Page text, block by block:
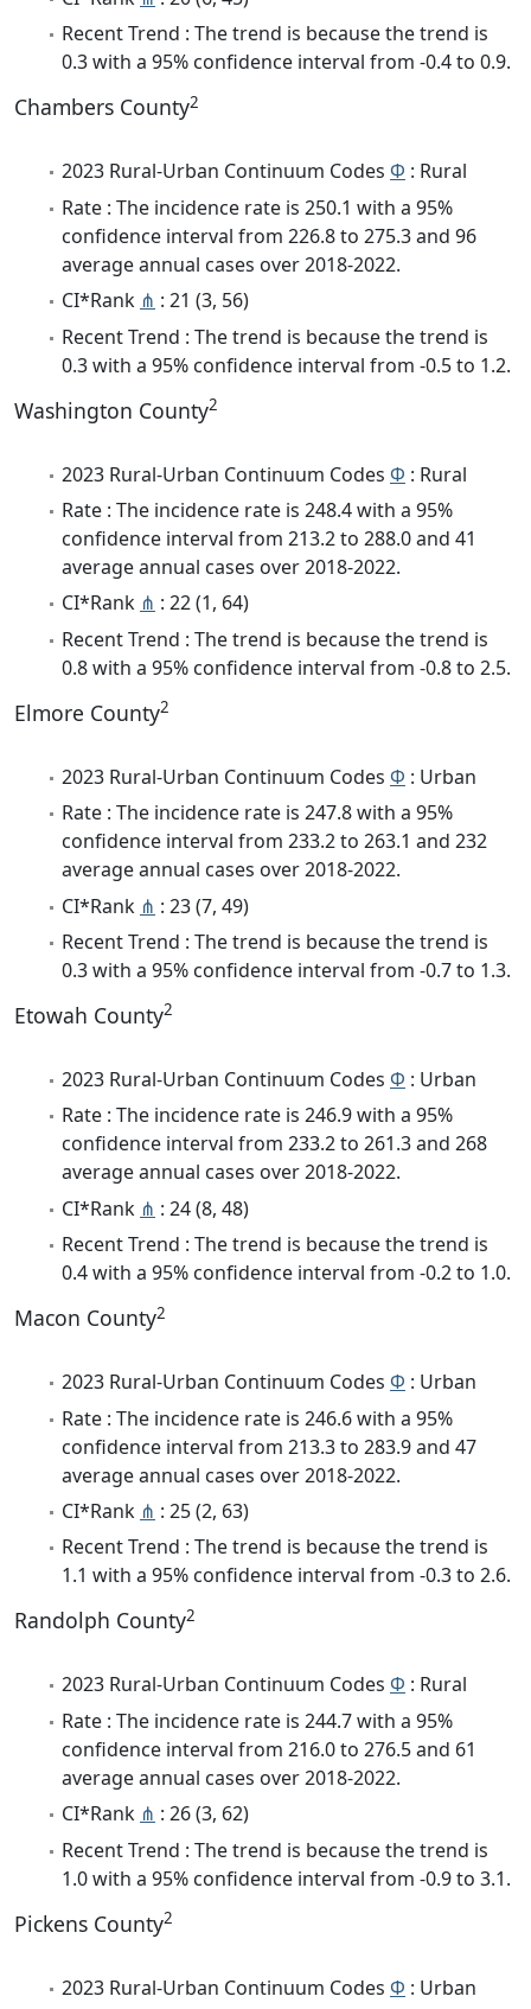
Recent Trend : The trend is because the trend is
0.3 with a 95% confidence interval from -0.4 to 0.9.
Chambers County2
2023 Rural-Urban Continuum Codes Φ : Rural
Rate : The incidence rate is 250.1 with a 95%
confidence interval from 226.8 to 275.3 and 96
average annual cases over 2018-2022.
CI*Rank ⋔ : 21 (3, 56)
Recent Trend : The trend is because the trend is
0.3 with a 95% confidence interval from -0.5 to 1.2.
Washington County2
2023 Rural-Urban Continuum Codes Φ : Rural
Rate : The incidence rate is 248.4 with a 95%
confidence interval from 213.2 to 288.0 and 41
average annual cases over 2018-2022.
CI*Rank ⋔ : 22 (1, 64)
Recent Trend : The trend is because the trend is
0.8 with a 95% confidence interval from -0.8 to 2.5.
Elmore County2
2023 Rural-Urban Continuum Codes Φ : Urban
Rate : The incidence rate is 247.8 with a 95%
confidence interval from 233.2 to 263.1 and 232
average annual cases over 2018-2022.
CI*Rank ⋔ : 23 (7, 49)
Recent Trend : The trend is because the trend is
0.3 with a 95% confidence interval from -0.7 to 1.3.
Etowah County2
2023 Rural-Urban Continuum Codes Φ : Urban
Rate : The incidence rate is 246.9 with a 95%
confidence interval from 233.2 to 261.3 and 268
average annual cases over 2018-2022.
CI*Rank ⋔ : 24 (8, 48)
Recent Trend : The trend is because the trend is
0.4 with a 95% confidence interval from -0.2 to 1.0.
Macon County2
2023 Rural-Urban Continuum Codes Φ : Urban
Rate : The incidence rate is 246.6 with a 95%
confidence interval from 213.3 to 283.9 and 47
average annual cases over 2018-2022.
CI*Rank ⋔ : 25 (2, 63)
Recent Trend : The trend is because the trend is
1.1 with a 95% confidence interval from -0.3 to 2.6.
Randolph County2
2023 Rural-Urban Continuum Codes Φ : Rural
Rate : The incidence rate is 244.7 with a 95%
confidence interval from 216.0 to 276.5 and 61
average annual cases over 2018-2022.
CI*Rank ⋔ : 26 (3, 62)
Recent Trend : The trend is because the trend is
1.0 with a 95% confidence interval from -0.9 to 3.1.
Pickens County2
2023 Rural-Urban Continuum Codes Φ : Urban